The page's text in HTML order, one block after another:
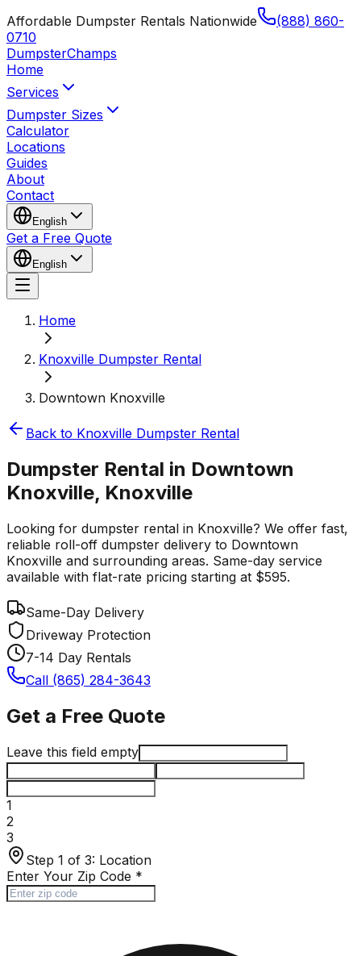
Affordable Dumpster Rentals Nationwide
(888) 860-
0710
DumpsterChamps
Home
Services
Dumpster Sizes
Calculator
Locations
Guides
About
Contact
English
Get a Free Quote
English
Home
Knoxville Dumpster Rental
Downtown Knoxville
Back to Knoxville Dumpster Rental
Dumpster Rental in Downtown
Knoxville, Knoxville
Looking for dumpster rental in Knoxville? We offer fast,
reliable roll-off dumpster delivery to Downtown
Knoxville and surrounding areas. Same-day service
available with flat-rate pricing starting at $595.
Same-Day Delivery
Driveway Protection
7-14 Day Rentals
Call (865) 284-3643
Get a Free Quote
Leave this field empty
1
2
3
Step 1 of 3: Location
Enter Your Zip Code *